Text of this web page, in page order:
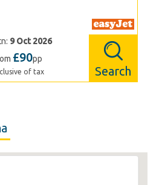
9 Oct 2026
£90pp
of tax Search